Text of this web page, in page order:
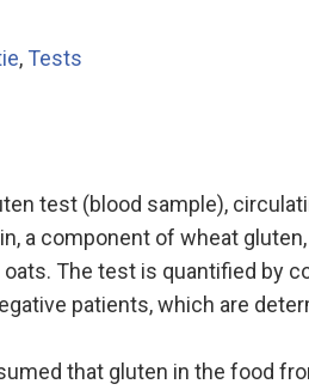
, Tests
test (blood sample),
a component of wheat
The test is quantified by
patients, which are
that gluten in the food